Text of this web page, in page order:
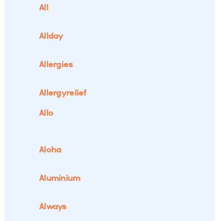
All
Allday
Allergies
Allergyrelief
Allo
Aloha
Aluminium
Always